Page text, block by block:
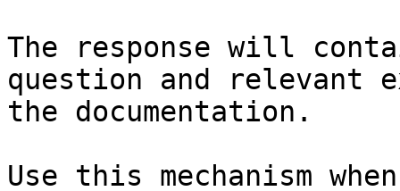
The response will
question and relevant
the documentation.
Use this mechanism